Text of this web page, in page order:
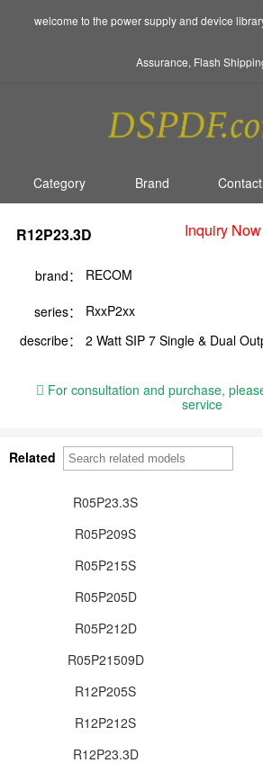
welcome to the power supply and device
Assurance, Flash
Category Brand
R12P23.3D Inquiry Now
brand： RECOM
series：
RxxP2xx
describe：
2 Watt SIP 7 Single & Dual
For consultation and purchase,
service
Related
R05P23.3S
R05P209S
R05P215S
R05P205D
R05P212D
R05P21509D
R12P205S
R12P212S
R12P23.3D